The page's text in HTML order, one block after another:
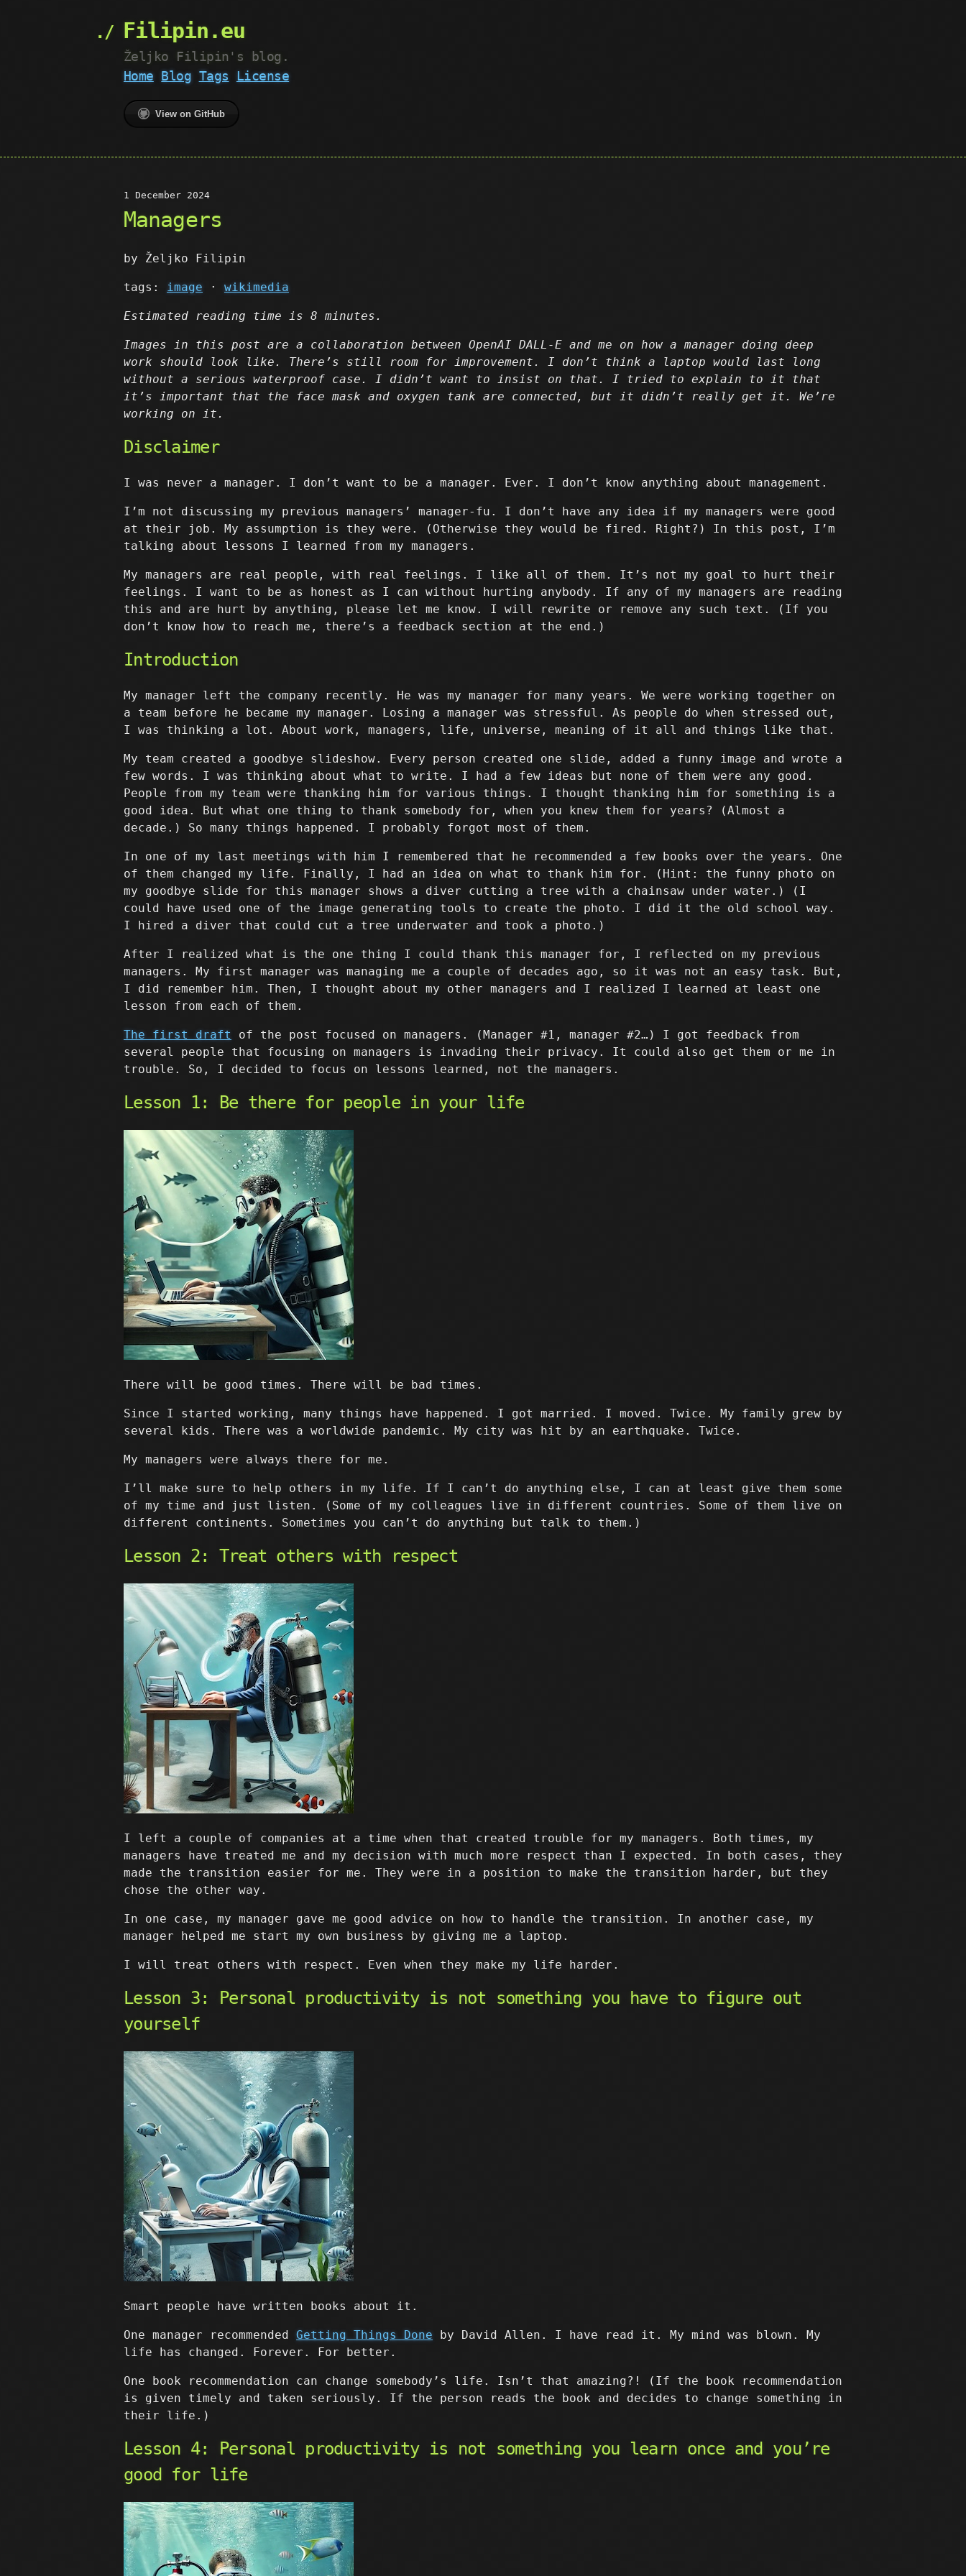
Filipin.eu
Željko Filipin's blog.
Home Blog Tags License
View on GitHub
1 December 2024
Managers
by Željko Filipin
tags: image · wikimedia
Estimated reading time is 8 minutes.
Images in this post are a collaboration between OpenAI DALL-E and me on how a manager doing deep
work should look like. There’s still room for improvement. I don’t think a laptop would last long
without a serious waterproof case. I didn’t want to insist on that. I tried to explain to it that
it’s important that the face mask and oxygen tank are connected, but it didn’t really get it. We’re
working on it.
Disclaimer
I was never a manager. I don’t want to be a manager. Ever. I don’t know anything about management.
I’m not discussing my previous managers’ manager-fu. I don’t have any idea if my managers were good
at their job. My assumption is they were. (Otherwise they would be fired. Right?) In this post, I’m
talking about lessons I learned from my managers.
My managers are real people, with real feelings. I like all of them. It’s not my goal to hurt their
feelings. I want to be as honest as I can without hurting anybody. If any of my managers are reading
this and are hurt by anything, please let me know. I will rewrite or remove any such text. (If you
don’t know how to reach me, there’s a feedback section at the end.)
Introduction
My manager left the company recently. He was my manager for many years. We were working together on
a team before he became my manager. Losing a manager was stressful. As people do when stressed out,
I was thinking a lot. About work, managers, life, universe, meaning of it all and things like that.
My team created a goodbye slideshow. Every person created one slide, added a funny image and wrote a
few words. I was thinking about what to write. I had a few ideas but none of them were any good.
People from my team were thanking him for various things. I thought thanking him for something is a
good idea. But what one thing to thank somebody for, when you knew them for years? (Almost a
decade.) So many things happened. I probably forgot most of them.
In one of my last meetings with him I remembered that he recommended a few books over the years. One
of them changed my life. Finally, I had an idea on what to thank him for. (Hint: the funny photo on
my goodbye slide for this manager shows a diver cutting a tree with a chainsaw under water.) (I
could have used one of the image generating tools to create the photo. I did it the old school way.
I hired a diver that could cut a tree underwater and took a photo.)
After I realized what is the one thing I could thank this manager for, I reflected on my previous
managers. My first manager was managing me a couple of decades ago, so it was not an easy task. But,
I did remember him. Then, I thought about my other managers and I realized I learned at least one
lesson from each of them.
The first draft of the post focused on managers. (Manager #1, manager #2…) I got feedback from
several people that focusing on managers is invading their privacy. It could also get them or me in
trouble. So, I decided to focus on lessons learned, not the managers.
Lesson 1: Be there for people in your life
There will be good times. There will be bad times.
Since I started working, many things have happened. I got married. I moved. Twice. My family grew by
several kids. There was a worldwide pandemic. My city was hit by an earthquake. Twice.
My managers were always there for me.
I’ll make sure to help others in my life. If I can’t do anything else, I can at least give them some
of my time and just listen. (Some of my colleagues live in different countries. Some of them live on
different continents. Sometimes you can’t do anything but talk to them.)
Lesson 2: Treat others with respect
I left a couple of companies at a time when that created trouble for my managers. Both times, my
managers have treated me and my decision with much more respect than I expected. In both cases, they
made the transition easier for me. They were in a position to make the transition harder, but they
chose the other way.
In one case, my manager gave me good advice on how to handle the transition. In another case, my
manager helped me start my own business by giving me a laptop.
I will treat others with respect. Even when they make my life harder.
Lesson 3: Personal productivity is not something you have to figure out
yourself
Smart people have written books about it.
One manager recommended Getting Things Done by David Allen. I have read it. My mind was blown. My
life has changed. Forever. For better.
One book recommendation can change somebody’s life. Isn’t that amazing?! (If the book recommendation
is given timely and taken seriously. If the person reads the book and decides to change something in
their life.)
Lesson 4: Personal productivity is not something you learn once and you’re
good for life